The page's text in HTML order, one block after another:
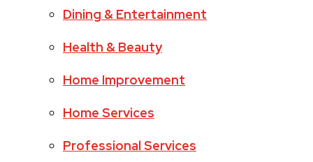
Dining & Entertainment
Health & Beauty
Home Improvement
Home Services
Professional Services